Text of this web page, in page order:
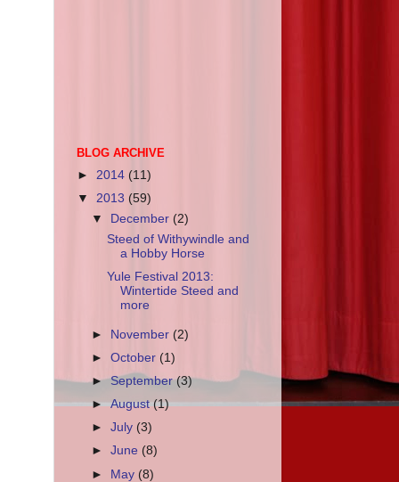
BLOG ARCHIVE
► 2014 (11)
▼ 2013 (59)
▼
December (2)
Steed of Withywindle and
a Hobby Horse
Yule Festival 2013:
Wintertide Steed and
more
► November (2)
►October (1)
►September(3)
►August(1)
►July (3)
►June (8)
► May (8)